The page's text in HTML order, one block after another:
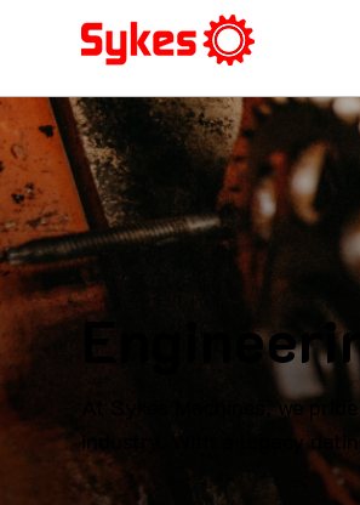
At Sykes Machines, we
industry. With a legacy